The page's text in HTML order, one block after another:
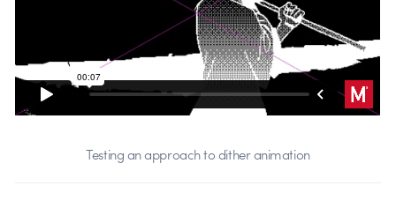
Testing an approach to dither animation